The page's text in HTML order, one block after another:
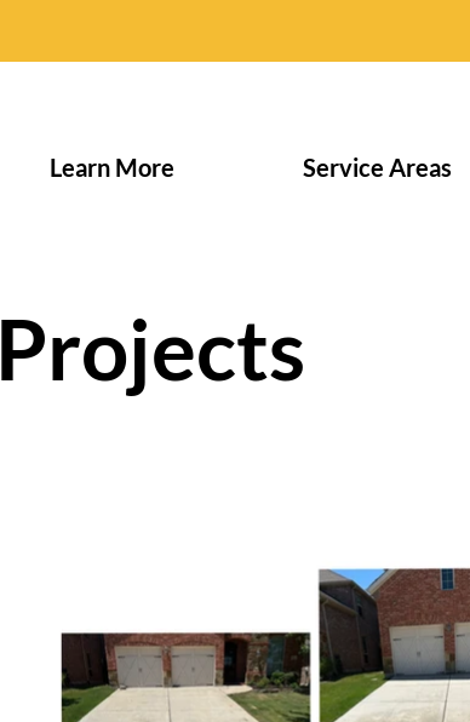
Learn More Service Areas
Projects